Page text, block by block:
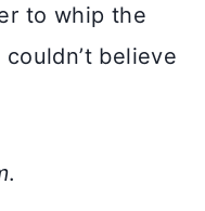
to whip the
believe
.